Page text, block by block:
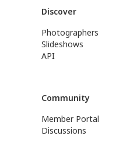
Discover
Photographers
Slideshows
API
Community
Member Portal
Discussions